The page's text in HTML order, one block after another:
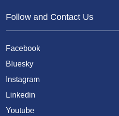
Follow and Contact Us
Facebook
Bluesky
Instagram
Linkedin
Youtube